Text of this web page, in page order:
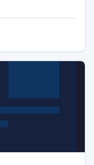
to restore
2, 3, 4, 5GB)